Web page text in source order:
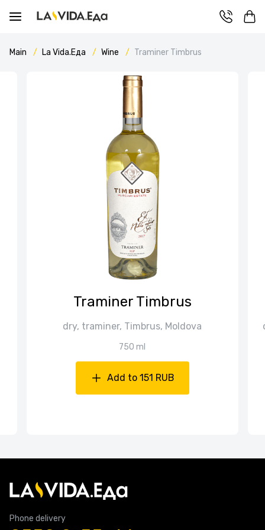
Main La Vida.Еда Wine Traminer Timbrus
Traminer Timbrus
dry, traminer, Timbrus, Moldova
750 ml
Add to 151 RUB
Phone delivery